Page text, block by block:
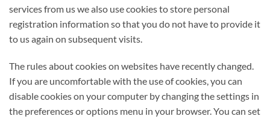
services from us we also use cookies to store personal
registration information so that you do not have to provide it
to us again on subsequent visits.
The rules about cookies on websites have recently changed.
If you are uncomfortable with the use of cookies, you can
disable cookies on your computer by changing the settings in
the preferences or options menu in your browser. You can set